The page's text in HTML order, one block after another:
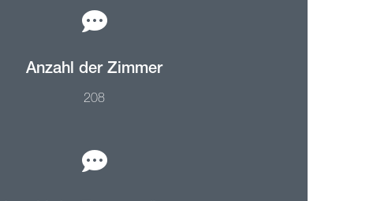
Anzahl der Zimmer
208